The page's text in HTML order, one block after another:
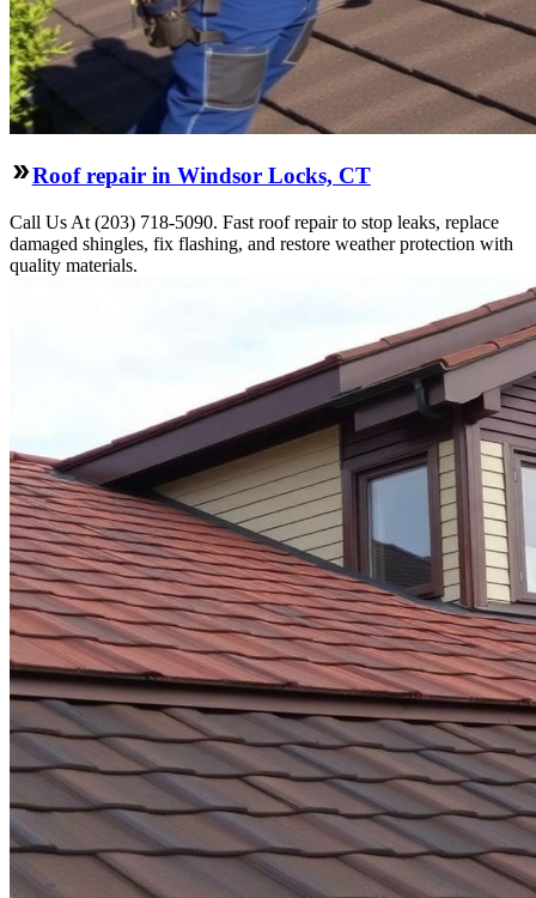
Roof repair in Windsor Locks, CT
Call Us At (203) 718-5090. Fast roof repair to stop leaks, replace
damaged shingles, fix flashing, and restore weather protection with
quality materials.